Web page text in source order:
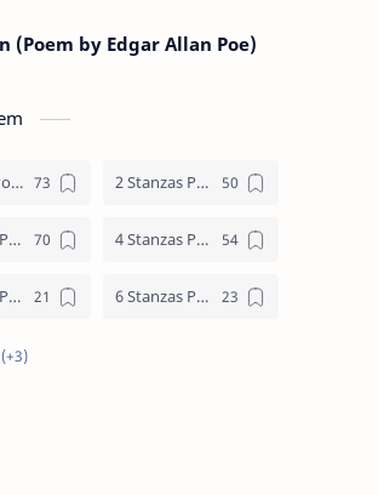
(Poem by Edgar Allan Poe)
1 Stanza Poem 2 Stanzas Poem
3 Stanzas Poem 4 Stanzas Poem
5 Stanzas Poem 6 Stanzas Poem
7 Stanzas Poem